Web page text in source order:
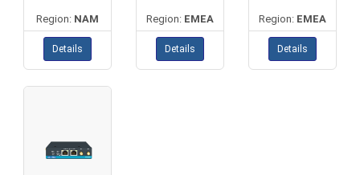
Region: NAM
Details
Region: EMEA
Details
Region: EMEA
Details